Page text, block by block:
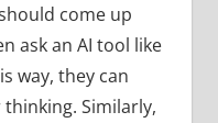
come up
ask an AI tool like
way, they can
Similarly,